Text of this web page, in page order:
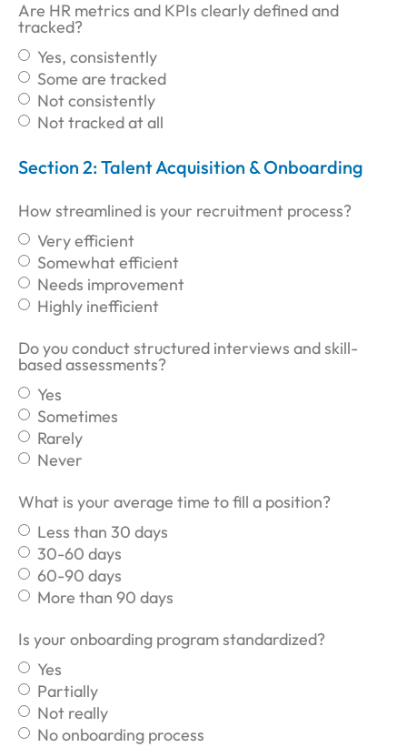
Are HR metrics and KPIs clearly defined and
tracked?
Yes, consistently
Some are tracked
Not consistently
Not tracked at all
Section 2: Talent Acquisition & Onboarding
How streamlined is your recruitment process?
Very efficient
Somewhat efficient
Needs improvement
Highly inefficient
Do you conduct structured interviews and skill-
based assessments?
Yes
Sometimes
Rarely
Never
What is your average time to fill a position?
Less than 30 days
30-60 days
60-90 days
More than 90 days
Is your onboarding program standardized?
Yes
Partially
Not really
No onboarding process